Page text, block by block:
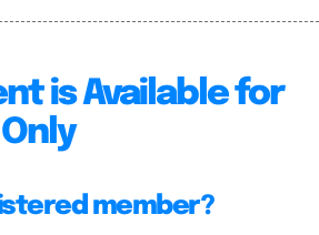
is Available for
member?